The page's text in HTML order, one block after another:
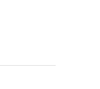
SUN-